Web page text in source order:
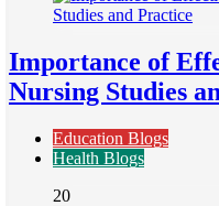
Importance of
Nursing Studies
Education Blogs
Health Blogs
20